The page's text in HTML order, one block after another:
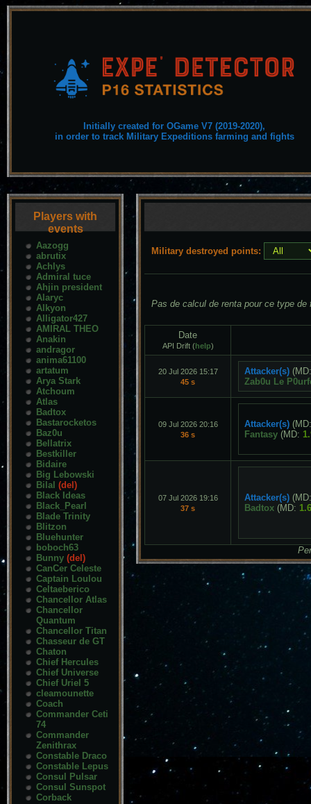
Initially created for OGame V7 (2019-2020),
in order to track Military Expeditions farming and fights
Players with
events
Aazogg
abrutix
Achlys
Admiral tuce
Ahjin president
Alaryc
Alkyon
Alligator427
AMIRAL THEO
Anakin
andragor
anima61100
artatum
Arya Stark
Atchoum
Atlas
Badtox
Bastarocketos
Baz0u
Bellatrix
Bestkiller
Bidaire
Big Lebowski
Bilal (del)
Black Ideas
Black_Pearl
Blade Trinity
Blitzon
Bluehunter
boboch63
Bunny (del)
CanCer Celeste
Captain Loulou
Celtaeberico
Chancellor Atlas
Chancellor
Quantum
Chancellor Titan
Chasseur de GT
Chaton
Chief Hercules
Chief Universe
Chief Uriel 5
cleamounette
Coach
Commander Ceti
74
Commander
Zenithrax
Constable Draco
Constable Lepus
Consul Pulsar
Consul Sunspot
Corback
Military destroyed points:
Pas de calcul de renta pour ce type de
Date
API Drift (help)
20 Jul 2026 15:17
45 s
Attacker(s)
Zab0u Le
09 Jul 2026 20:16
36 s
Attacker(s)
Fantasy (MD:
07 Jul 2026 19:16
37 s
Attacker(s)
Badtox (MD: